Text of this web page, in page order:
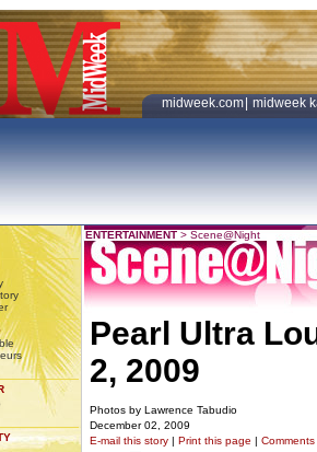
midweek.com midweek
ENTERTAINMENT > Scene@Night
Pearl Ultra
2, 2009
Photos by Lawrence Tabudio
December 02, 2009
E-mail this story | Print this page | Comments